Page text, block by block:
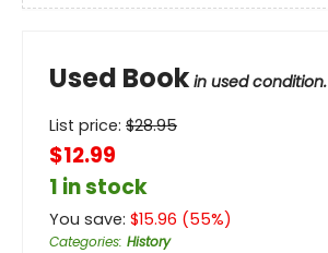
Used Book in used condition.
List price: $28.95
$12.99
1 in stock
You save: $15.96 (55%)
Categories: History